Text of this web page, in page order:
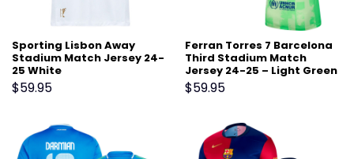
Sporting Lisbon Away
Stadium Match Jersey 24-
25 White
$59.95
Ferran Torres 7 Barcelona
Third Stadium Match
Jersey 24-25 – Light Green
$59.95